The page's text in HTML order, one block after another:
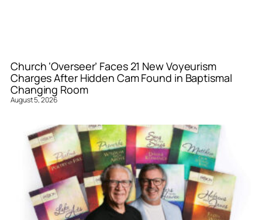
Church ‘Overseer’ Faces 21 New Voyeurism
Charges After Hidden Cam Found in Baptismal
Changing Room
August 5, 2026